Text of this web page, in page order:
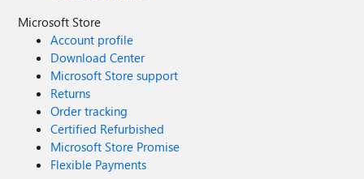
Microsoft Store
Account profile
Download Center
Microsoft Store support
Returns
Order tracking
Certified Refurbished
Microsoft Store Promise
Flexible Payments